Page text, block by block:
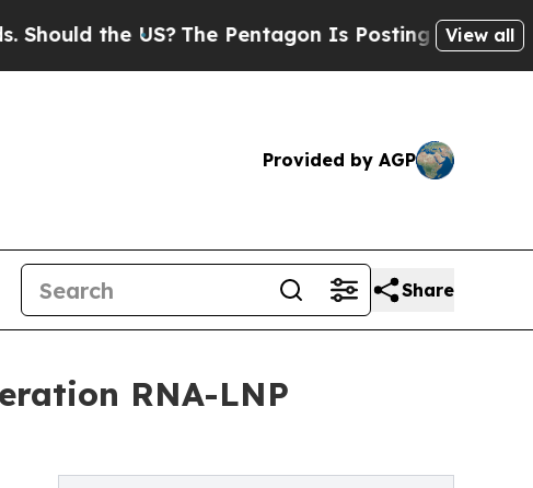
the US? The Pentagon Is Posting Cryptic Biblical
View all
Provided by AGP
Share
RNA-LNP